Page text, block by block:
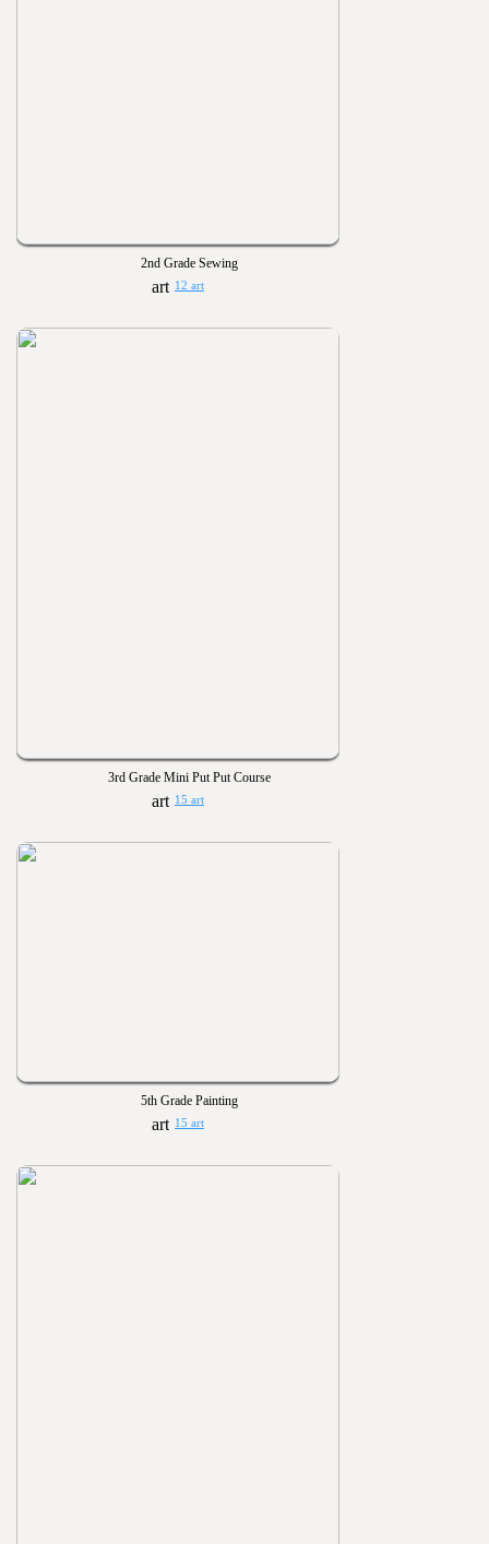
2nd Grade Sewing
12 art
3rd Grade Mini Put Put Course
15 art
5th Grade Painting
15 art